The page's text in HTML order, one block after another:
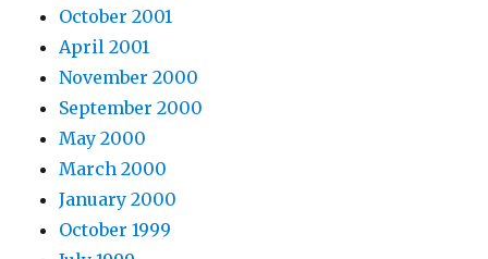
October 2001
April 2001
November 2000
September 2000
May 2000
March 2000
January 2000
October 1999